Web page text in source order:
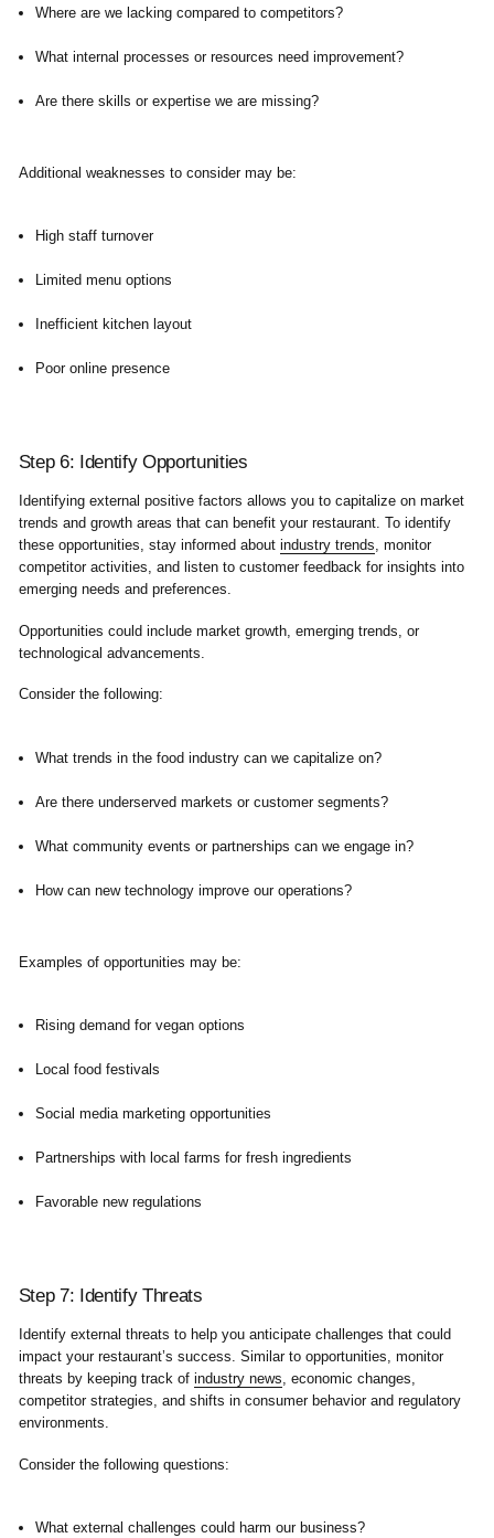
Where are we lacking compared to competitors?
What internal processes or resources need improvement?
Are there skills or expertise we are missing?
Additional weaknesses to consider may be:
High staff turnover
Limited menu options
Inefficient kitchen layout
Poor online presence
Step 6: Identify Opportunities
Identifying external positive factors allows you to capitalize on market
trends and growth areas that can benefit your restaurant. To identify
these opportunities, stay informed about industry trends, monitor
competitor activities, and listen to customer feedback for insights into
emerging needs and preferences.
Opportunities could include market growth, emerging trends, or
technological advancements.
Consider the following:
What trends in the food industry can we capitalize on?
Are there underserved markets or customer segments?
What community events or partnerships can we engage in?
How can new technology improve our operations?
Examples of opportunities may be:
Rising demand for vegan options
Local food festivals
Social media marketing opportunities
Partnerships with local farms for fresh ingredients
Favorable new regulations
Step 7: Identify Threats
Identify external threats to help you anticipate challenges that could
impact your restaurant’s success. Similar to opportunities, monitor
threats by keeping track of industry news, economic changes,
competitor strategies, and shifts in consumer behavior and regulatory
environments.
Consider the following questions:
What external challenges could harm our business?